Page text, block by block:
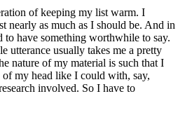
of keeping my list warm. I
nearly as much as I should be. And in
to have something worthwhile to say.
utterance usually takes me a pretty
nature of my material is such that I
of my head like I could with, say,
involved. So I have to